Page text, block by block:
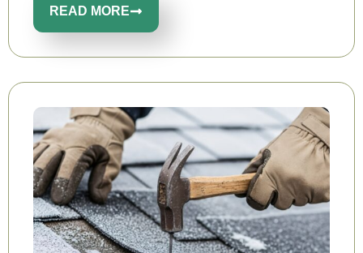
READ MORE